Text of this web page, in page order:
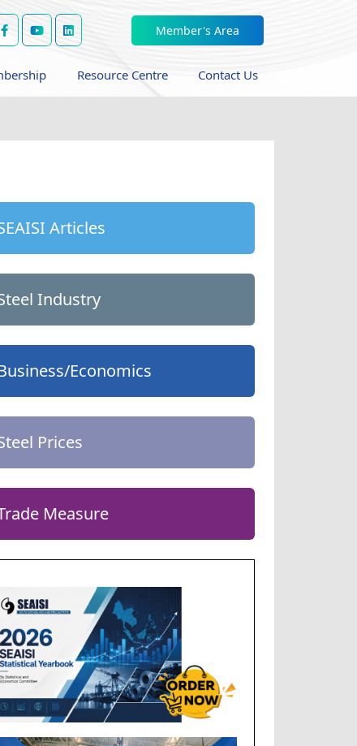
Member's Area
Resource Centre Contact Us
Articles
Industry
Economics
Prices
Measure